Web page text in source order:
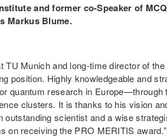
and former co-Speaker of
Markus Blume.
Munich and long-time director of
position. Highly knowledgeable and
research in
clusters. It is thanks to his vision
scientist and a wise
on receiving the PRO MERITIS award.”